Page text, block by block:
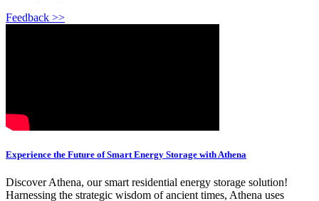
Feedback >>
Experience the Future of Smart Energy Storage with Athena
Discover Athena, our smart residential energy storage solution!
Harnessing the strategic wisdom of ancient times, Athena uses